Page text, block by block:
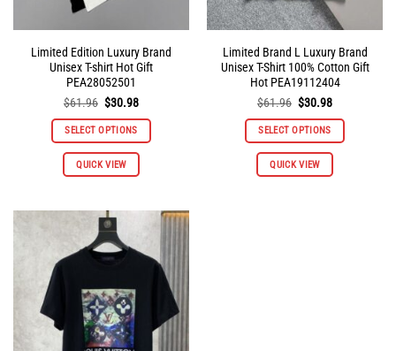
Limited Edition Luxury Brand
Unisex T-shirt Hot Gift
PEA28052501
$61.96 Original
was:
$61.96.
$30.98Current
is:
$30.98.
SELECT OPTIONS
QUICK VIEW
This
variants.
options
chosen
Limited Brand L Luxury Brand
Unisex T-Shirt 100% Cotton Gift
Hot PEA19112404
$61.96 Original
was:
$61.96.
$30.98Current
is:
$30.98.
SELECT OPTIONS
QUICK VIEW
This